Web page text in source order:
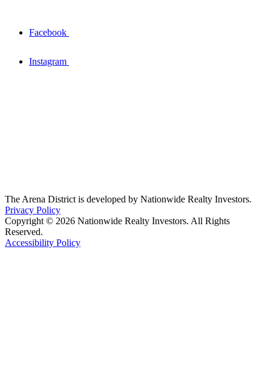
Facebook
Instagram
The Arena District is developed by Nationwide Realty Investors.
Privacy Policy
Copyright © 2026 Nationwide Realty Investors. All Rights
Reserved.
Accessibility Policy